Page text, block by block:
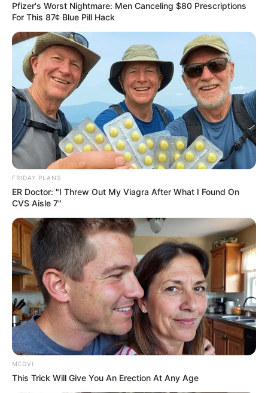
You'll Be Amazed By The Blue Lagoon Stars Today
BRAINBERRIES
See How The Blue Lagoon Cast Has Changed After
46 Years
BRAINBERRIES
Pfizer's Worst Nightmare: Men Canceling $80 Prescriptions
For This 87¢ Blue Pill Hack
FRIDAY PLANS
ER Doctor: "I Threw Out My Viagra After What I Found On
CVS Aisle 7"
MEDVI
This Trick Will Give You An Erection At Any Age